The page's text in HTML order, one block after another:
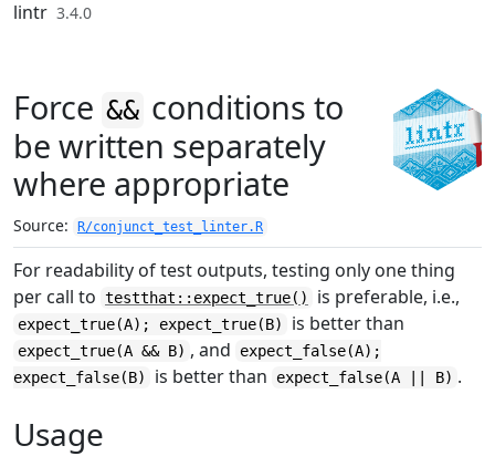
Skip to contents
lintr 3.4.0
Force && conditions to
be written separately
where appropriate
Source: R/conjunct_test_linter.R
For readability of test outputs, testing only one thing
per call to testthat::expect_true() is preferable, i.e.,
expect_true(A); expect_true(B) is better than
expect_true(A && B) , and
expect_false(A);
expect_false(B)
is better than expect_false(A || B) .
Usage